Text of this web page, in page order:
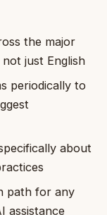
the major
just English
periodically to
about
path for any
assistance